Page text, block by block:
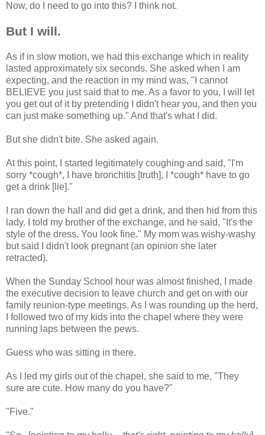
Now, do I need to go into this? I think not.
But I will.
As if in slow motion, we had this exchange which in reality
lasted approximately six seconds. She asked when I am
expecting, and the reaction in my mind was, "I cannot
BELIEVE you just said that to me. As a favor to you, I will let
you get out of it by pretending I didn't hear you, and then you
can just make something up." And that's what I did.
But she didn't bite. She asked again.
At this point, I started legitimately coughing and said, "I'm
sorry *cough*, I have bronchitis [truth], I *cough* have to go
get a drink [lie]."
I ran down the hall and did get a drink, and then hid from this
lady. I told my brother of the exchange, and he said, "It's the
style of the dress. You look fine." My mom was wishy-washy
but said I didn't look pregnant (an opinion she later
retracted).
When the Sunday School hour was almost finished, I made
the executive decision to leave church and get on with our
family reunion-type meetings. As I was rounding up the herd,
I followed two of my kids into the chapel where they were
running laps between the pews.
Guess who was sitting in there.
As I led my girls out of the chapel, she said to me, "They
sure are cute. How many do you have?"
"Five."